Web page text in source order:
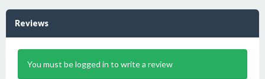
Reviews
You must be logged in to write a review